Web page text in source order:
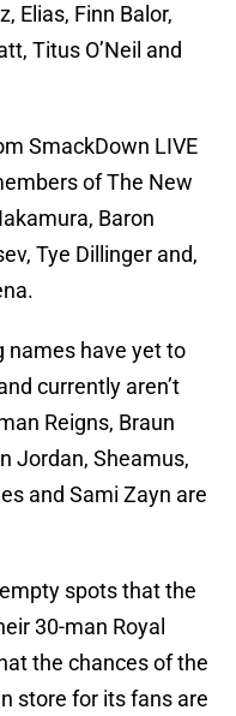
Elias, Finn Balor,
Titus O’Neil and
SmackDown LIVE
of The New
Baron
Tye Dillinger and,
names have yet to
currently aren’t
Reigns, Braun
Jordan, Sheamus,
and Sami Zayn are
spots that the
30-man Royal
the chances of the
store for its fans are